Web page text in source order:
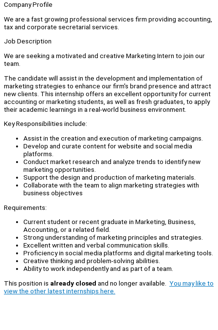
Company Profile
We are a fast growing professional services firm providing accounting,
tax and corporate secretarial services.
Job Description
We are seeking a motivated and creative Marketing Intern to join our
team.
The candidate will assist in the development and implementation of
marketing strategies to enhance our firm's brand presence and attract
new clients. This internship offers an excellent opportunity for current
accounting or marketing students, as well as fresh graduates, to apply
their academic learnings in a real-world business environment.
Key Responsibilities include:
Assist in the creation and execution of marketing campaigns.
Develop and curate content for website and social media
platforms.
Conduct market research and analyze trends to identify new
marketing opportunities.
Support the design and production of marketing materials.
Collaborate with the team to align marketing strategies with
business objectives
Requirements:
Current student or recent graduate in Marketing, Business,
Accounting, or a related field.
Strong understanding of marketing principles and strategies.
Excellent written and verbal communication skills.
Proficiency in social media platforms and digital marketing tools.
Creative thinking and problem-solving abilities.
Ability to work independently and as part of a team.
This position is already closed and no longer available. You may like to
view the other latest internships here.